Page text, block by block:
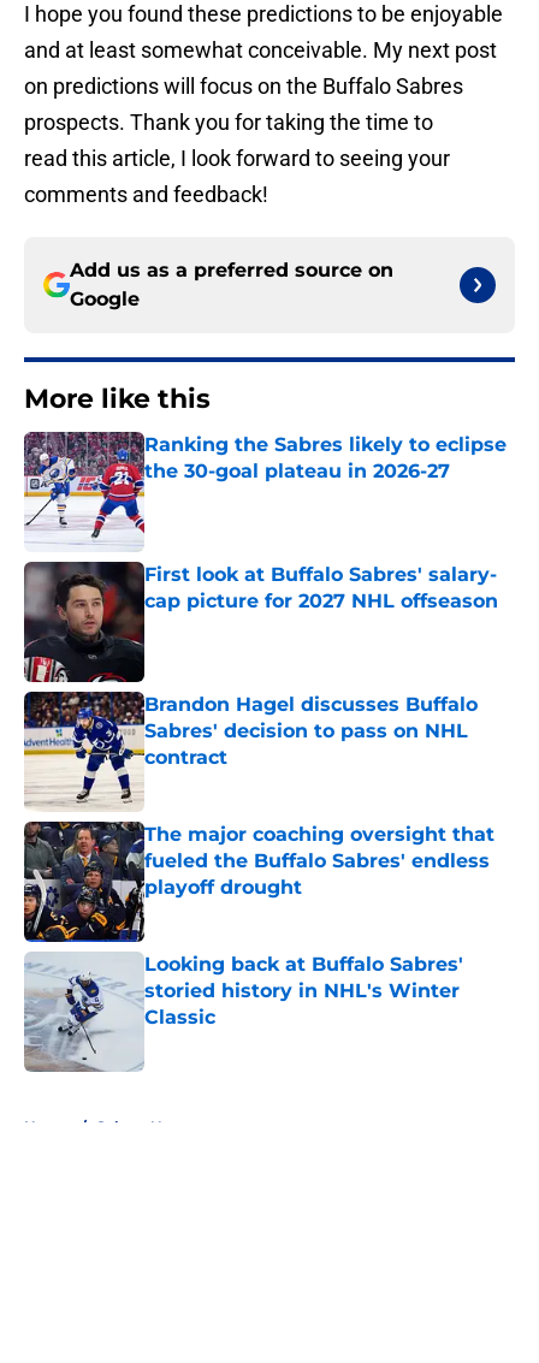
I hope you found these predictions to be enjoyable
and at least somewhat conceivable. My next post
on predictions will focus on the Buffalo Sabres
prospects. Thank you for taking the time to
read this article, I look forward to seeing your
comments and feedback!
Add us as a preferred source on
Google
More like this
Ranking the Sabres likely to eclipse
the 30-goal plateau in 2026-27
Published by on Invalid Date
First look at Buffalo Sabres' salary-
cap picture for 2027 NHL offseason
Published by on Invalid Date
Brandon Hagel discusses Buffalo
Sabres' decision to pass on NHL
contract
The major coaching oversight that
fueled the Buffalo Sabres' endless
playoff drought
Published by on Invalid Date
Looking back at Buffalo Sabres'
storied history in NHL's Winter
Classic
Home / Sabres News